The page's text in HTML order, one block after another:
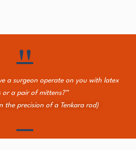
"
a surgeon operate on you with latex
or a pair of mittens?”
the precision of a Tenkara rod)